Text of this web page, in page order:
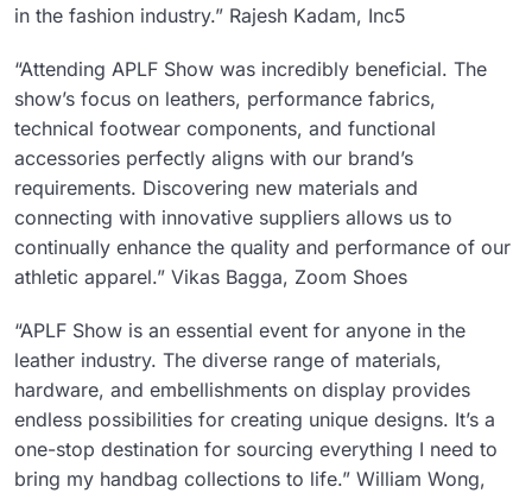
in the fashion industry.” Rajesh Kadam, Inc5
“Attending APLF Show was incredibly beneficial. The
show’s focus on leathers, performance fabrics,
technical footwear components, and functional
accessories perfectly aligns with our brand’s
requirements. Discovering new materials and
connecting with innovative suppliers allows us to
continually enhance the quality and performance of our
athletic apparel.” Vikas Bagga, Zoom Shoes
“APLF Show is an essential event for anyone in the
leather industry. The diverse range of materials,
hardware, and embellishments on display provides
endless possibilities for creating unique designs. It’s a
one-stop destination for sourcing everything I need to
bring my handbag collections to life.” William Wong,